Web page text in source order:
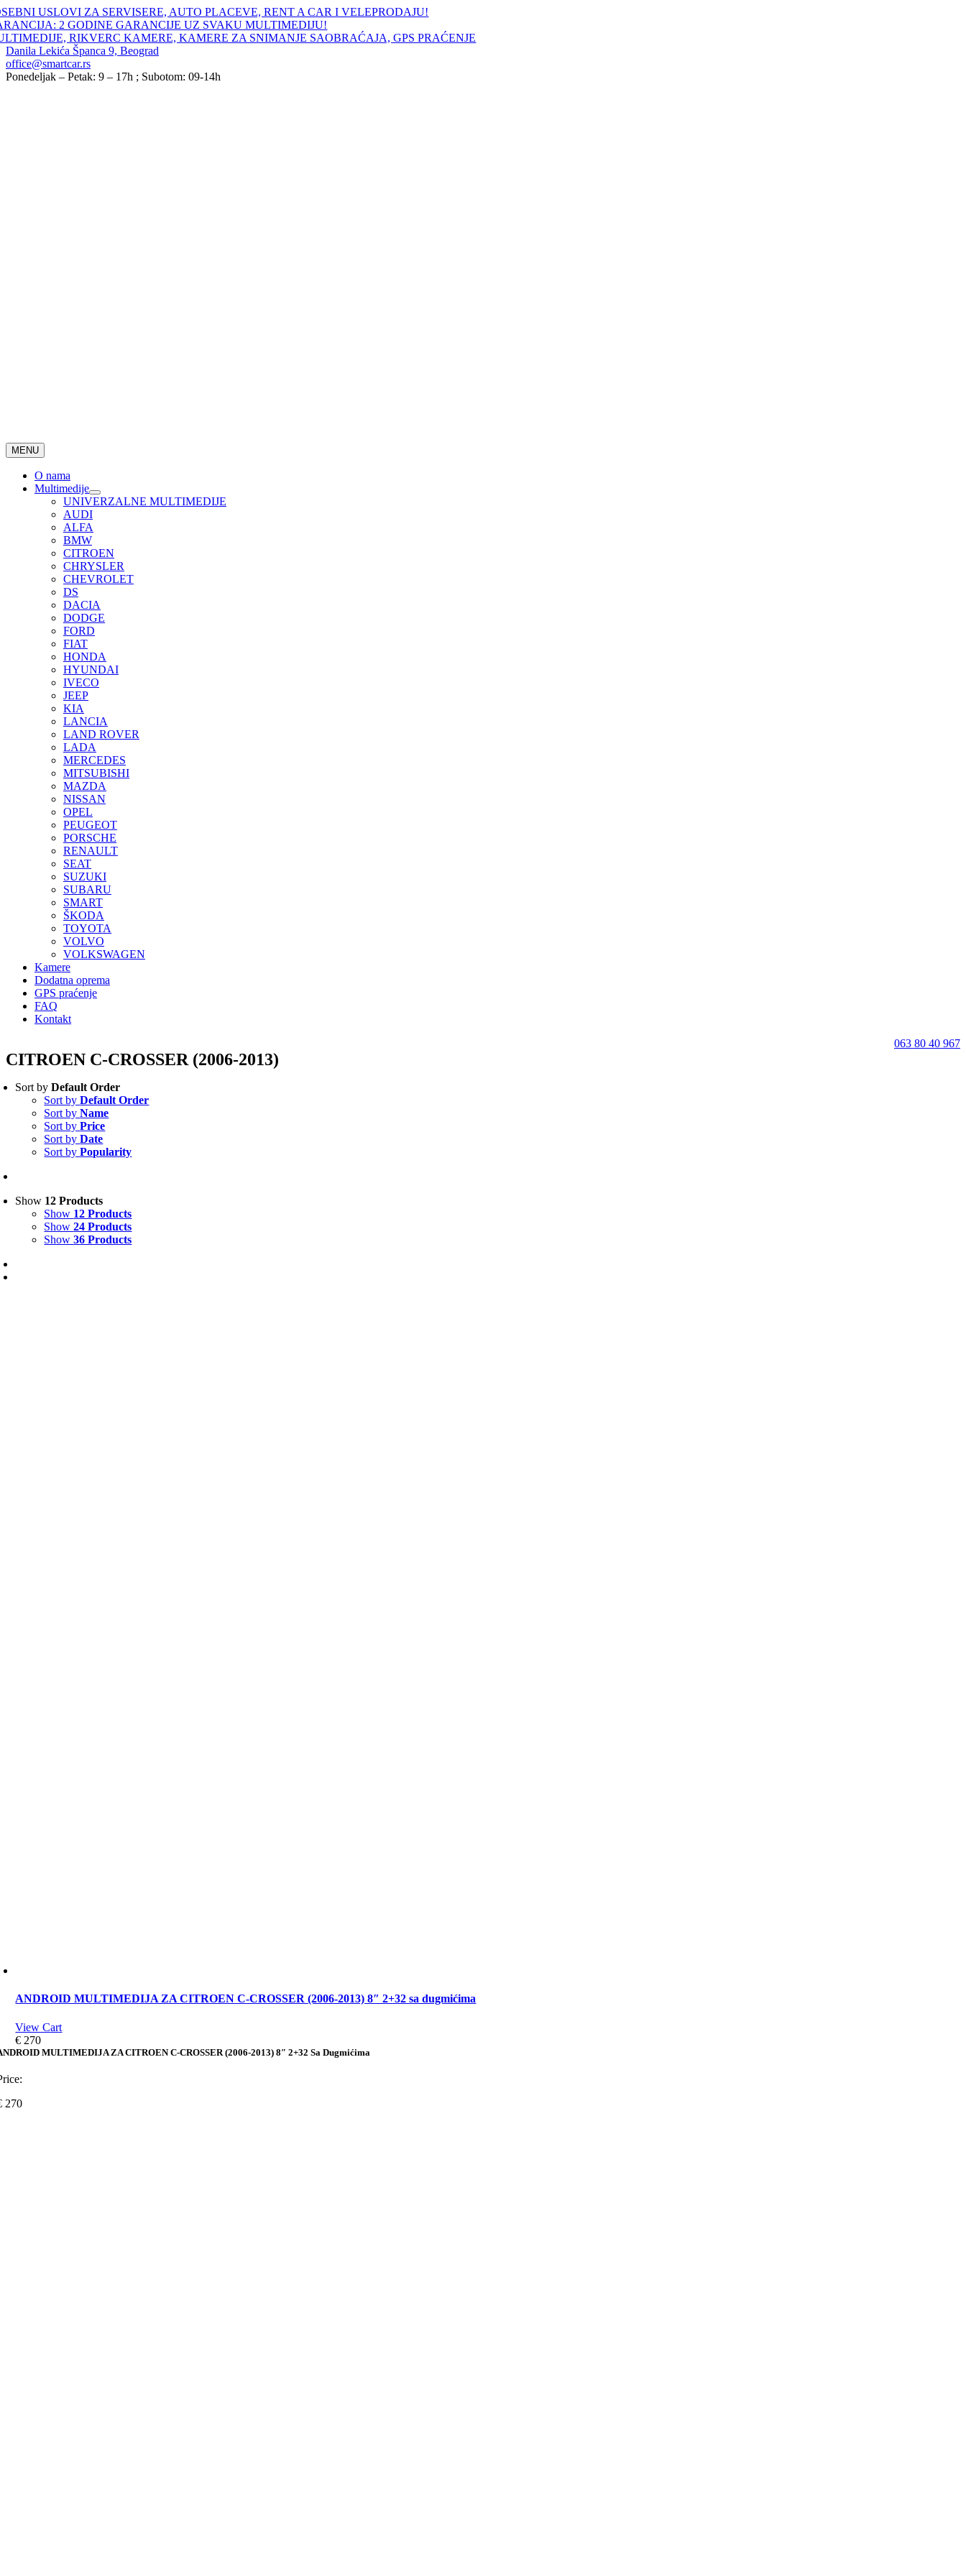
Skip
to
content
USLOVI ZA SERVISERE, AUTO PLACEVE, RENT A CAR I VELEPRODAJU!
2 GODINE GARANCIJE UZ SVAKU MULTIMEDIJU!
RIKVERC KAMERE, KAMERE ZA SNIMANJE SAOBRAĆAJA, GPS PRAĆENJE
Danila Lekića Španca 9, Beograd
office@smartcar.rs
Ponedeljak – Petak: 9 – 17h ; Subotom: 09-14h
MENU
O nama
Multimedije
UNIVERZALNE MULTIMEDIJE
AUDI
ALFA
BMW
CITROEN
CHRYSLER
CHEVROLET
DS
DACIA
DODGE
FORD
FIAT
HONDA
HYUNDAI
IVECO
JEEP
KIA
LANCIA
LAND ROVER
LADA
MERCEDES
MITSUBISHI
MAZDA
NISSAN
OPEL
PEUGEOT
PORSCHE
RENAULT
SEAT
SUZUKI
SUBARU
SMART
ŠKODA
TOYOTA
VOLVO
VOLKSWAGEN
Kamere
Dodatna oprema
GPS praćenje
FAQ
Kontakt
063 80 40 967
CITROEN C-CROSSER (2006-2013)
Sort byDefault Order
Sort byDefault Order
Sort byName
Sort byPrice
Sort byDate
Sort byPopularity
Show 12 Products
Show 12 Products
Show24 Products
Show36 Products
ANDROID MULTIMEDIJA ZA CITROEN C-CROSSER (2006-2013) 8″ 2+32 sa dugmićima
View Cart
€ 270
MULTIMEDIJA ZA CITROEN C-CROSSER (2006-2013) 8″ 2+32 Sa Dugmićima
270